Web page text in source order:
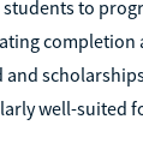
to
completion
and
well-suited